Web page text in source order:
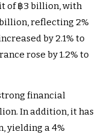
of ฿3 billion, with
reflecting 2%
by 2.1% to
rose by 1.2% to
financial
In addition, it has
yielding a 4%